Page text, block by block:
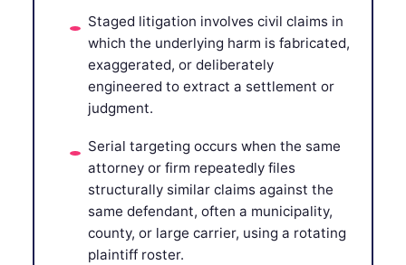
Staged litigation involves civil claims in
which the underlying harm is fabricated,
exaggerated, or deliberately
engineered to extract a settlement or
judgment.
Serial targeting occurs when the same
attorney or firm repeatedly files
structurally similar claims against the
same defendant, often a municipality,
county, or large carrier, using a rotating
plaintiff roster.